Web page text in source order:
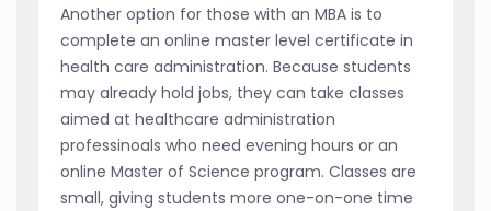
Another option for those with an MBA is to
complete an online master level certificate in
health care administration. Because students
may already hold jobs, they can take classes
aimed at healthcare administration
professinoals who need evening hours or an
online Master of Science program. Classes are
small, giving students more one-on-one time